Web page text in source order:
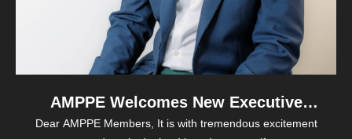
AMPPE Welcomes New Executive
Director
Dear AMPPE Members, It is with tremendous excitement